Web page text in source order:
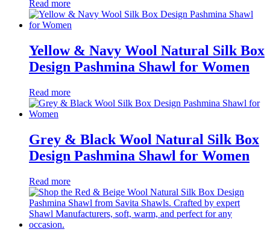
Read more
Yellow & Navy Wool Natural Silk Box
Design Pashmina Shawl for Women
Read more
Grey & Black Wool Natural Silk Box
Design Pashmina Shawl for Women
Read more